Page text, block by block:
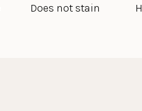
Does not stain